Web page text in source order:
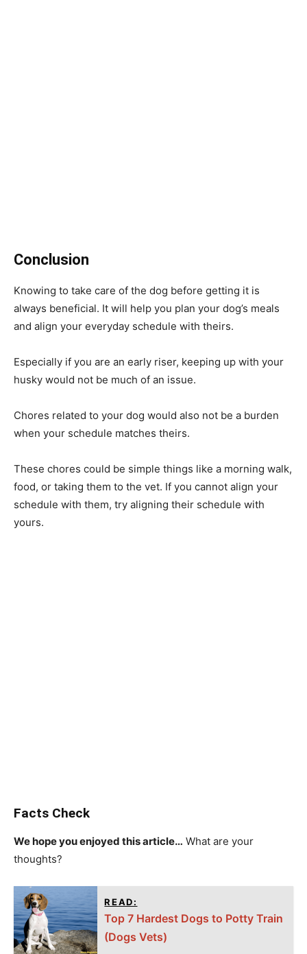
Conclusion
Knowing to take care of the dog before getting it is
always beneficial. It will help you plan your dog’s meals
and align your everyday schedule with theirs.
Especially if you are an early riser, keeping up with your
husky would not be much of an issue.
Chores related to your dog would also not be a burden
when your schedule matches theirs.
These chores could be simple things like a morning walk,
food, or taking them to the vet. If you cannot align your
schedule with them, try aligning their schedule with
yours.
Facts Check
We hope you enjoyed this article… What are your
thoughts?
READ:
Top 7 Hardest Dogs to Potty Train
(Dogs Vets)